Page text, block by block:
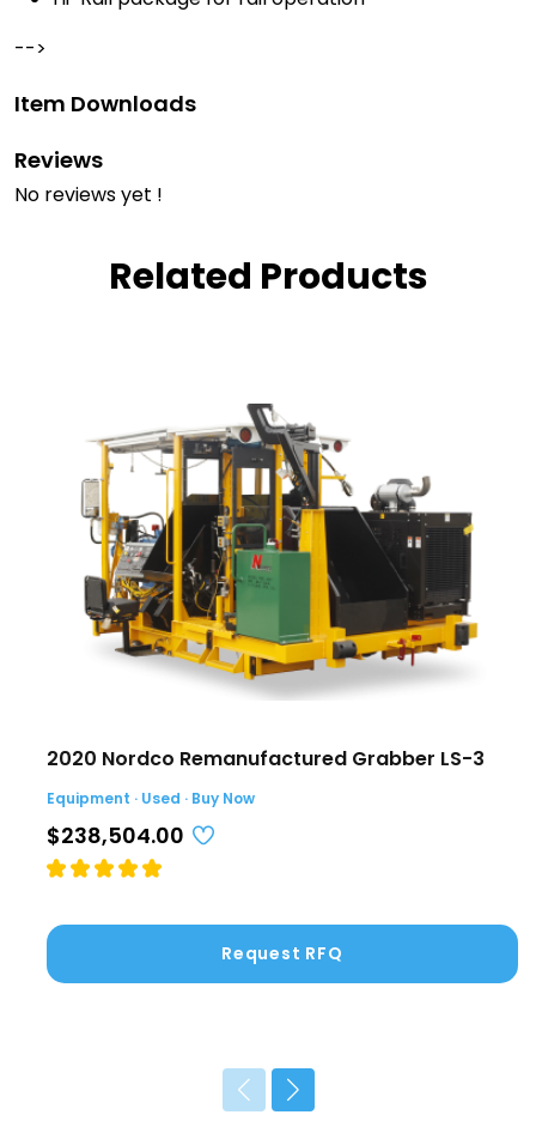
-->
Item Downloads
Reviews
No reviews yet !
Related Products
2020 Nordco Remanufactured Grabber LS-3
Equipment · Used · Buy Now
$238,504.00
Request RFQ